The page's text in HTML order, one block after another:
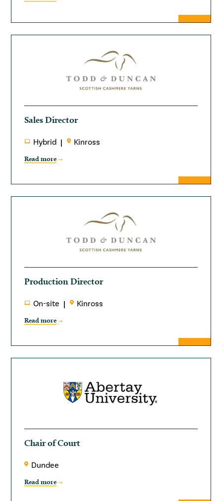
Sales Director
Hybrid Kinross
Read more
Production Director
On-site Kinross
Read more
Chair of Court
Dundee
Read more